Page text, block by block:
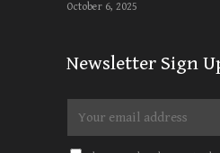
October 6, 2025
Newsletter Sign